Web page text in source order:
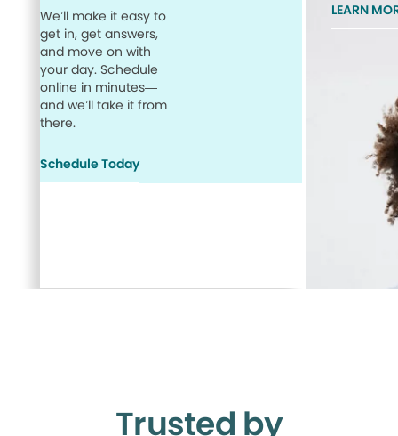
We’ll make it easy to
get in, get answers,
and move on with
your day. Schedule
online in minutes—
and we’ll take it from
there.
Schedule Today
LEARN
Trusted by